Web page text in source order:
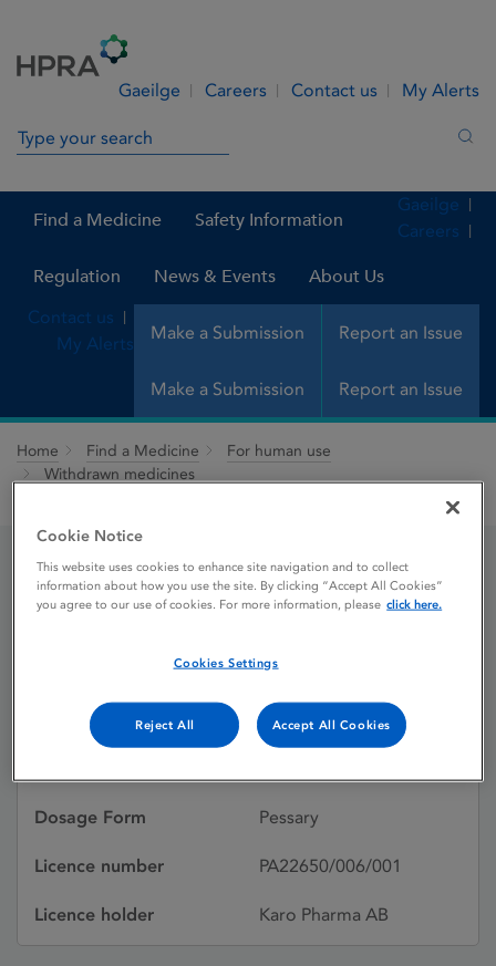
Gaeilge Careers Contact us My Alerts
Search in site
Find a Medicine Safety Information
Regulation News & Events About Us
Make a Submission Report an Issue
Gaeilge
Careers
Contact us
My Alerts
Make a Submission Report an Issue
Home Find a Medicine
For human use
Withdrawn medicines
Gyno-Pevaryl Once 150
mg Vaginal Pessary
Licence status Authorised:
Dosage Form Pessary
Licence number PA22650/006/001
Licence holder Karo Pharma AB
Cookie Notice
This website uses cookies to enhance site navigation and to collect
information about how you use the site. By clicking “Accept All Cookies”
you agree to our use of cookies. For more information, please click here.
Cookies Settings
Reject All Accept All Cookies